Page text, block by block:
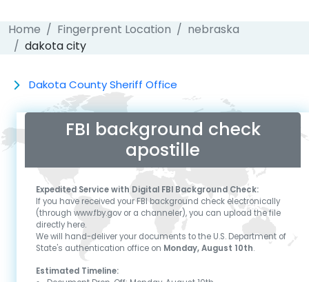
Home Fingerprent Location
nebraska
dakota city
Dakota County Sheriff Office
FBI background check
apostille
Expedited Service with Digital FBI Background Check:
If you have received your FBI background check electronically
(through www.fby.gov or a channeler), you can upload the file
directly here.
We will hand-deliver your documents to the U.S. Department of
State's authentication office on Monday, August 10th.
Estimated Timeline: